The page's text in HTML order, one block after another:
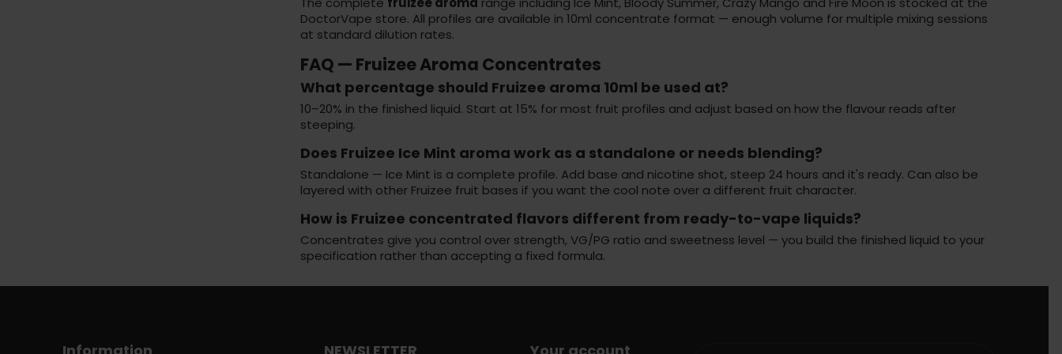
DoctorVape store. All profiles are available in 10ml concentrate format — enough volume for multiple mixing sessions
at standard dilution rates.
FAQ — Fruizee Aroma Concentrates
What percentage should Fruizee aroma 10ml be used at?
10–20% in the finished liquid. Start at 15% for most fruit profiles and adjust based on how the flavour reads after
steeping.
Does Fruizee Ice Mint aroma work as a standalone or needs blending?
Standalone — Ice Mint is a complete profile. Add base and nicotine shot, steep 24 hours and it's ready. Can also be
layered with other Fruizee fruit bases if you want the cool note over a different fruit character.
How is Fruizee concentrated flavors different from ready-to-vape liquids?
Concentrates give you control over strength, VG/PG ratio and sweetness level — you build the finished liquid to your
specification rather than accepting a fixed formula.